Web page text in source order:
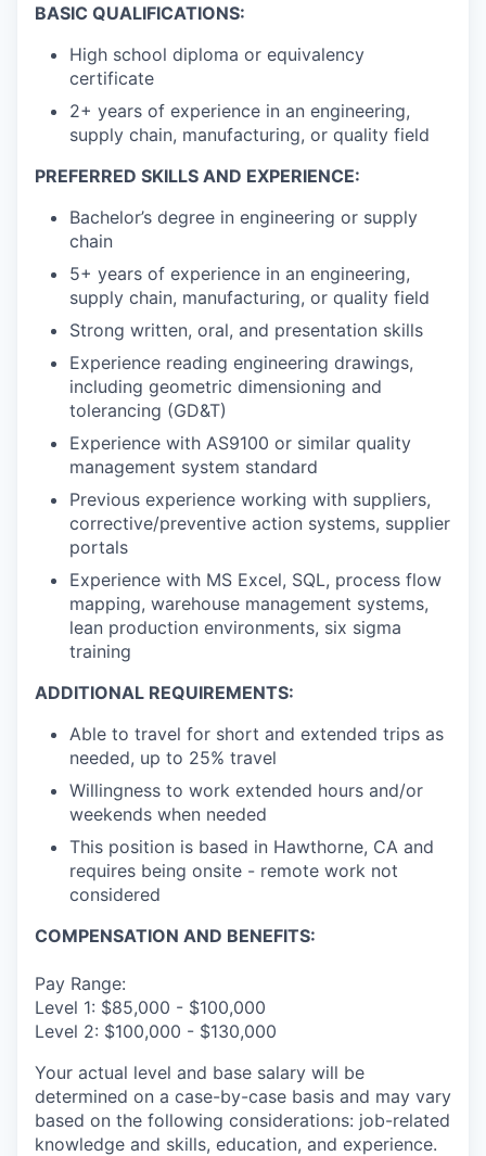
BASIC QUALIFICATIONS:
High school diploma or equivalency
certificate
2+ years of experience in an engineering,
supply chain, manufacturing, or quality field
PREFERRED SKILLS AND EXPERIENCE:
Bachelor’s degree in engineering or supply
chain
5+ years of experience in an engineering,
supply chain, manufacturing, or quality field
Strong written, oral, and presentation skills
Experience reading engineering drawings,
including geometric dimensioning and
tolerancing (GD&T)
Experience with AS9100 or similar quality
management system standard
Previous experience working with suppliers,
corrective/preventive action systems, supplier
portals
Experience with MS Excel, SQL, process flow
mapping, warehouse management systems,
lean production environments, six sigma
training
ADDITIONAL REQUIREMENTS:
Able to travel for short and extended trips as
needed, up to 25% travel
Willingness to work extended hours and/or
weekends when needed
This position is based in Hawthorne, CA and
requires being onsite - remote work not
considered
COMPENSATION AND BENEFITS:
Pay Range:
Level 1: $85,000 - $100,000
Level 2: $100,000 - $130,000
Your actual level and base salary will be
determined on a case-by-case basis and may vary
based on the following considerations: job-related
knowledge and skills, education, and experience.